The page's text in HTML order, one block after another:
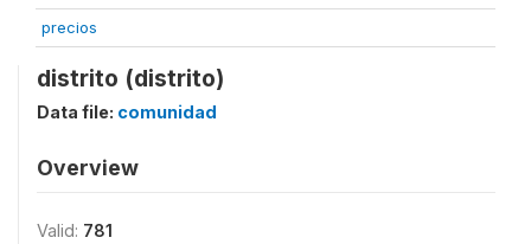
precios
distrito (distrito)
Data file: comunidad
Overview
Valid: 781